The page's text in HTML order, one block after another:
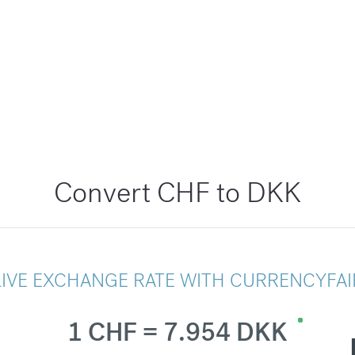
Convert CHF to DKK
EXCHANGE RATE WITH
1 CHF = 7.954 DKK